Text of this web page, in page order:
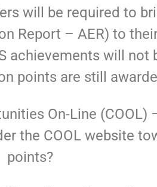
will be required to
Report – AER) to
achievements will not
points are still
On-Line (COOL)
the COOL website
points?